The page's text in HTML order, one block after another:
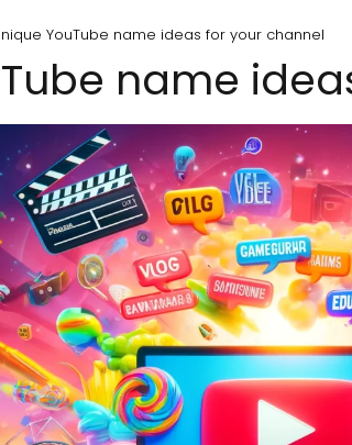
YouTube name ideas for your channel
name